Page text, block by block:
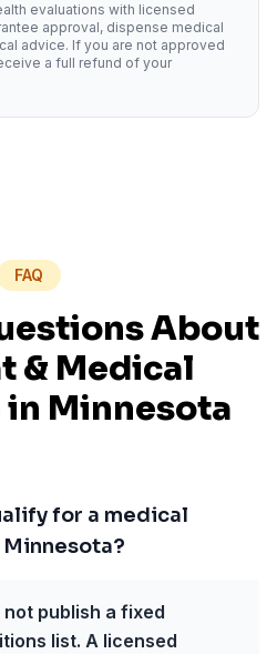
evaluations with licensed
approval, dispense medical
advice. If you are not approved
a full refund of your
FAQ
About
& Medical
in Minnesota
for a medical
publish a fixed
list. A licensed